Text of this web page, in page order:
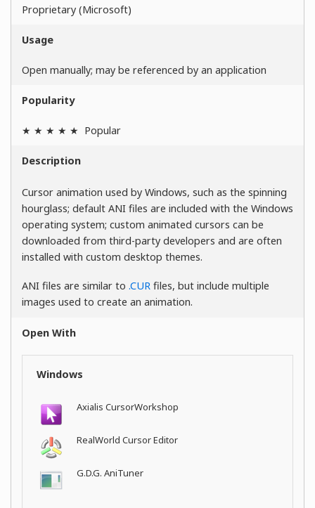
Proprietary (Microsoft)
Usage
Open manually; may be referenced by an application
Popularity
★ ★ ★ ★ ★ Popular
Description
Cursor animation used by Windows, such as the spinning
hourglass; default ANI files are included with the Windows
operating system; custom animated cursors can be
downloaded from third-party developers and are often
installed with custom desktop themes.
ANI files are similar to .CUR files, but include multiple
images used to create an animation.
Open With
Windows
Axialis CursorWorkshop
RealWorld Cursor Editor
G.D.G. AniTuner